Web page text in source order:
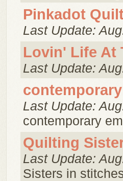
Pinkadot
Last Update:
Lovin' Life At
Last Update:
Last Update:
contemporary
Quilting
Last Update:
Sisters in